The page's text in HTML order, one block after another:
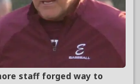
staff forged way to